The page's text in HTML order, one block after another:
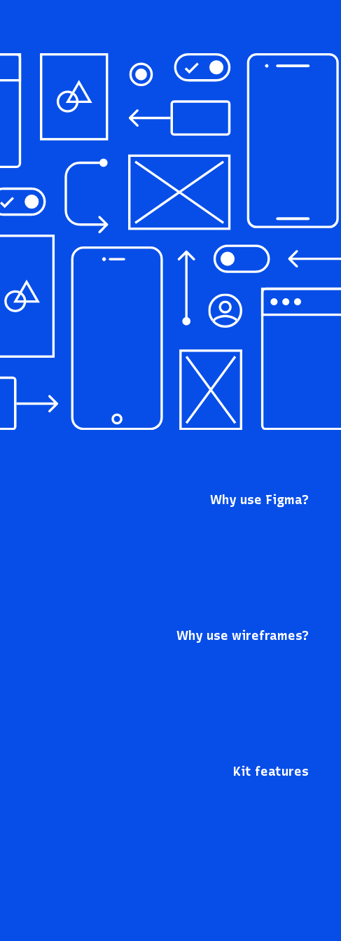
Why use Figma?
Why use wireframes?
Kit features